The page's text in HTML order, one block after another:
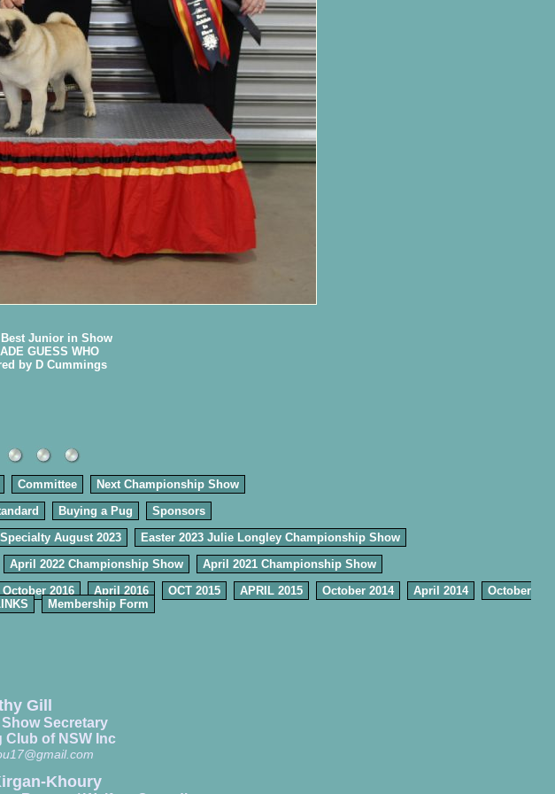
Junior in Show
GUESS WHO
by D Cummings
Committee
Next Championship Show
Buying a Pug
Sponsors
August 2023
Easter 2023 Julie Longley Championship Show
April 2022 Championship Show
April 2021 Championship Show
October 2016 April 2016 OCT 2015 APRIL 2015 October 2014 April 2014
October
Membership Form
Gill
Secretary
Club of NSW Inc
Khoury